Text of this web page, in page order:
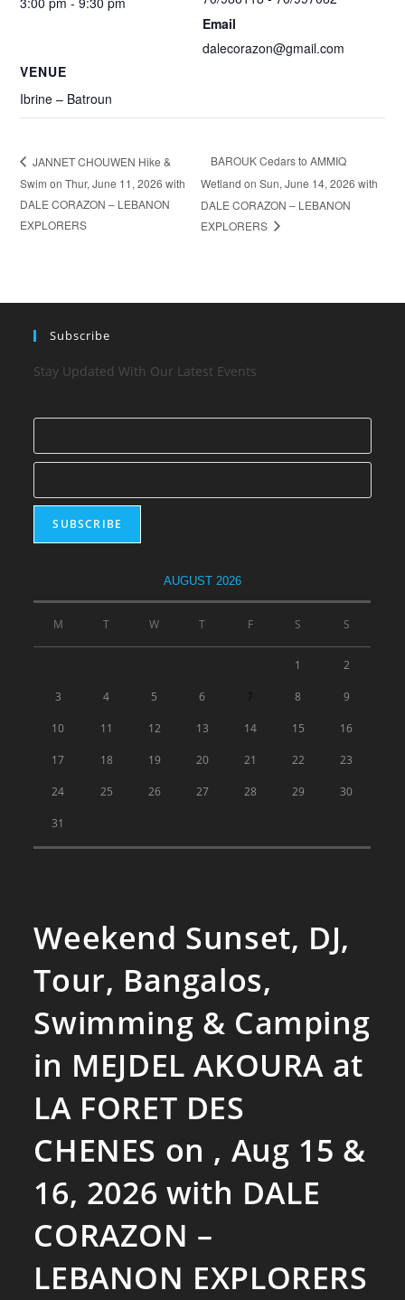
VENUE
Ibrine – Batroun
Email
dalecorazon@gmail.com
JANNET CHOUWEN Hike &
Swim on Thur, June 11, 2026 with
DALE CORAZON – LEBANON
EXPLORERS
BAROUK Cedars to AMMIQ
Wetland on Sun, June 14, 2026 with
DALE CORAZON – LEBANON
EXPLORERS
Subscribe
Stay Updated With Our Latest Events
AUGUST 2026
M T W T F S S
1 2
3 4 5 6 8 9
10 11 12 13 14 15 16
17 18 19 20 21 22 23
24 25 26 27 28 29 30
31
Weekend Sunset, DJ,
Tour, Bangalos,
Swimming & Camping
in MEJDEL AKOURA at
LA FORET DES
CHENES on , Aug 15 &
16, 2026 with DALE
CORAZON –
LEBANON EXPLORERS